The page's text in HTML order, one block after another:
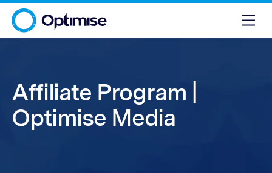
Affiliate Program |
Optimise Media